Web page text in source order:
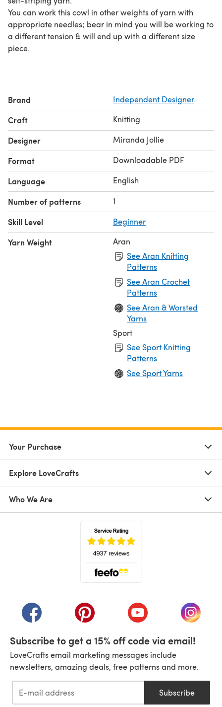
You can work this cowl in other weights of yarn with
appropriate needles; bear in mind you will be working to
a different tension & will end up with a different size
piece.
Brand Independent Designer
Craft Knitting
Designer Miranda Jollie
Format Downloadable PDF
Language English
Number of patterns 1
Skill Level Beginner
Yarn Weight
Aran
See Aran Knitting
Patterns
See Aran Crochet
Patterns
See Aran & Worsted
Yarns
Sport
See Sport Knitting
Patterns
See Sport Yarns
Your Purchase
Explore LoveCrafts
Who We Are
(opens in a new tab)(opens in a new tab)(opens in a new tab)
(opens
Subscribe to get a 15% off code via email!
LoveCrafts email marketing messages include
newsletters, amazing deals, free patterns and more.
Subscribe